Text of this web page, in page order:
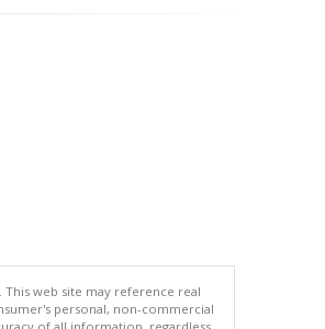
web site may reference real
personal, non-commercial